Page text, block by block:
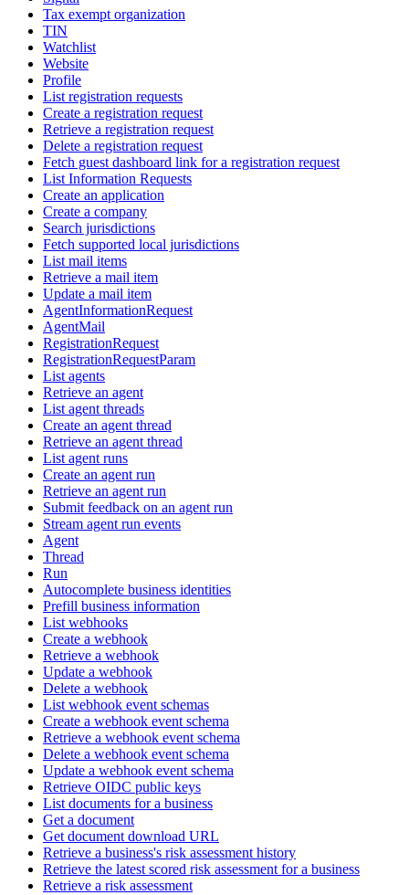
Tax exempt organization
TIN
Watchlist
Website
Profile
List registration requests
Create a registration request
Retrieve a registration request
Delete a registration request
Fetch guest dashboard link for a registration request
List Information Requests
Create an application
Create a company
Search jurisdictions
Fetch supported local jurisdictions
List mail items
Retrieve a mail item
Update a mail item
AgentInformationRequest
AgentMail
RegistrationRequest
RegistrationRequestParam
List agents
Retrieve an agent
List agent threads
Create an agent thread
Retrieve an agent thread
List agent runs
Create an agent run
Retrieve an agent run
Submit feedback on an agent run
Stream agent run events
Agent
Thread
Run
Autocomplete business identities
Prefill business information
List webhooks
Create a webhook
Retrieve a webhook
Update a webhook
Delete a webhook
List webhook event schemas
Create a webhook event schema
Retrieve a webhook event schema
Delete a webhook event schema
Update a webhook event schema
Retrieve OIDC public keys
List documents for a business
Get a document
Get document download URL
Retrieve a business's risk assessment history
Retrieve the latest scored risk assessment for a business
Retrieve a risk assessment